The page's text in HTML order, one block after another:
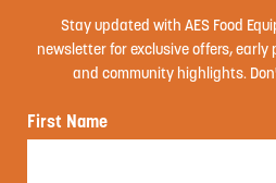
Stay updated with AES Food
newsletter for exclusive offers, early
and community highlights.
First Name